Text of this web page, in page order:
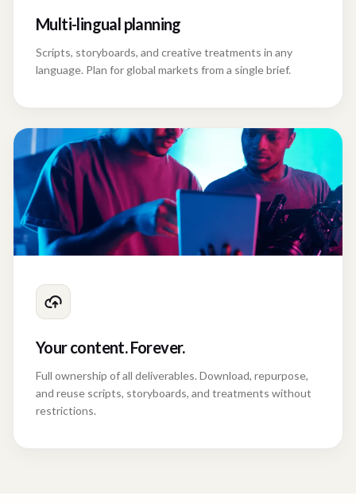
Scripts, storyboards, and creative treatments in any
Full ownership of all deliverables. Download, repurpose,
and reuse scripts, storyboards, and treatments without